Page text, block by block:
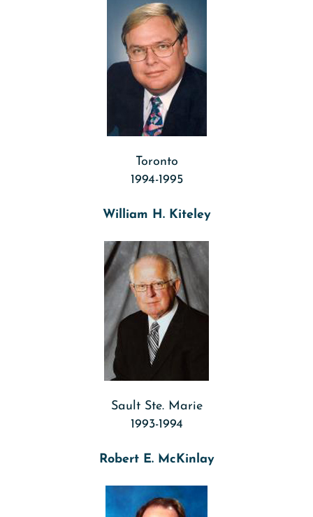
Toronto
1994-1995
William H. Kiteley
Sault Ste. Marie
1993-1994
Robert E. McKinlay